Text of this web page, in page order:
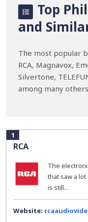
Top
and
The most popular
RCA, Magnavox,
Silvertone,
among many
1
RCA
The
that saw a
is still...
Website: